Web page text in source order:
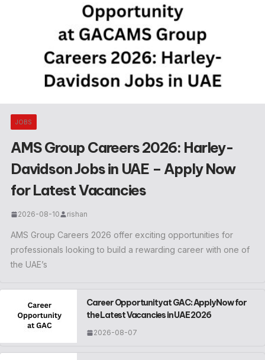
JOBS
AMS Group Careers 2026: Harley-
Davidson Jobs in UAE – Apply Now
for Latest Vacancies
2026-08-10 rishan
AMS Group Careers 2026 offer exciting opportunities for
professionals looking to build a rewarding career with one of
the UAE’s
Career Opportunity at GAC: Apply Now for
the Latest Vacancies in UAE 2026
2026-08-07